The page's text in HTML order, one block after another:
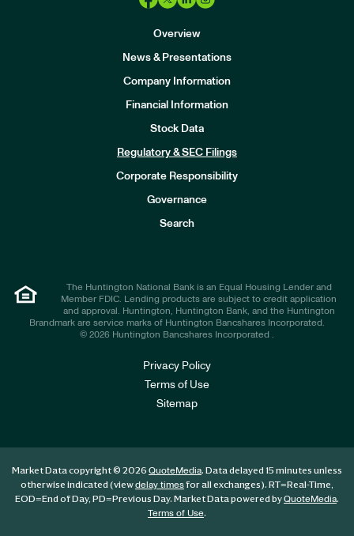
Overview
News & Presentations
Company Information
Financial Information
Stock Data
Regulatory & SEC Filings
Corporate Responsibility
Governance
Search
The Huntington National Bank is an Equal Housing Lender and
Member FDIC. Lending products are subject to credit application
and approval. Huntington, Huntington Bank, and the Huntington
Brandmark are service marks of Huntington Bancshares Incorporated.
© 2026 Huntington Bancshares Incorporated .
Privacy Policy
Terms of Use
Sitemap
Market Data copyright © 2026 QuoteMedia. Data delayed 15 minutes unless
otherwise indicated (viewdelay timesfor all exchanges). RT=Real-Time,
EOD=End of Day, PD=Previous Day. Market Data powered byQuoteMedia.
Terms of Use.